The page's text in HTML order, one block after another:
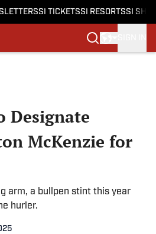
SI TICKETSSI RESORTSSI
Designate
McKenzie for
arm, a bullpen stint this year
hurler.